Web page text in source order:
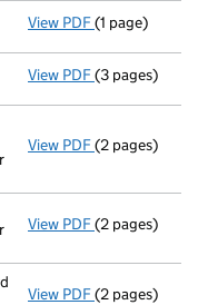
View PDF First Gazette
(1 page)
View PDF Application
(3 pages)
View PDF Termination
(2 pages)
View PDF Appointment
(2 pages)
View PDF Appointment
(2 pages)